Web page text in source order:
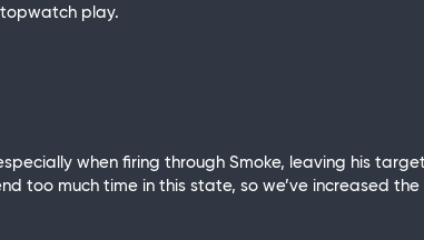
play.
when firing through Smoke, leaving his
too much time in this state, so we’ve increased